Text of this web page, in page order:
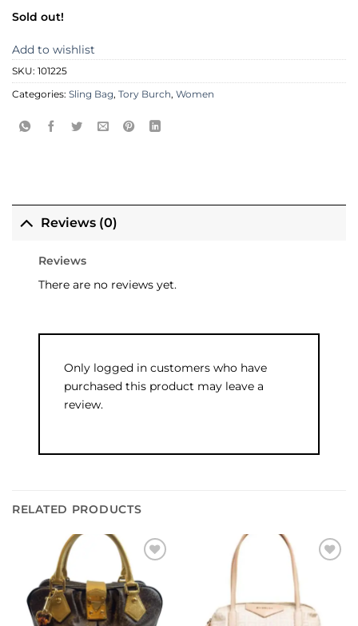
Sold out!
Add to wishlist
SKU: 101225
Categories: Sling Bag, Tory Burch, Women
Reviews (0)
Reviews
There are no reviews yet.
Only logged in customers who have
purchased this product may leave a
review.
RELATED PRODUCTS
wishlist